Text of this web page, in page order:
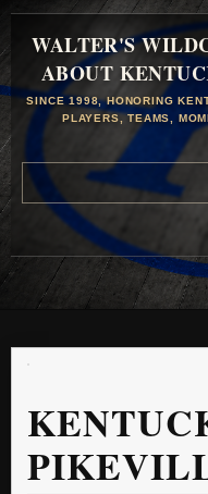
WALTER'S
ABOUT
SINCE 1998, HONORING
PLAYERS, TEAMS,